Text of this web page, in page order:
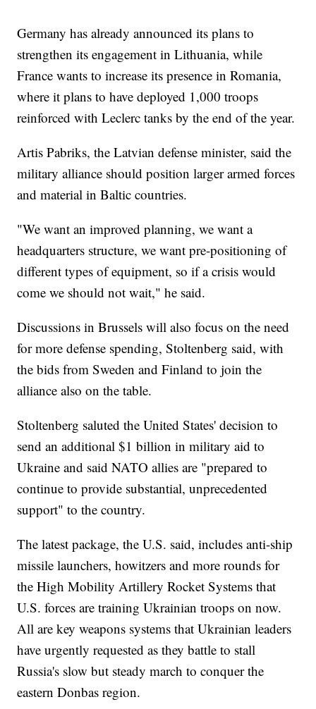
Germany has already announced its plans to
strengthen its engagement in Lithuania, while
France wants to increase its presence in Romania,
where it plans to have deployed 1,000 troops
reinforced with Leclerc tanks by the end of the year.
Artis Pabriks, the Latvian defense minister, said the
military alliance should position larger armed forces
and material in Baltic countries.
"We want an improved planning, we want a
headquarters structure, we want pre-positioning of
different types of equipment, so if a crisis would
come we should not wait," he said.
Discussions in Brussels will also focus on the need
for more defense spending, Stoltenberg said, with
the bids from Sweden and Finland to join the
alliance also on the table.
Stoltenberg saluted the United States' decision to
send an additional $1 billion in military aid to
Ukraine and said NATO allies are "prepared to
continue to provide substantial, unprecedented
support" to the country.
The latest package, the U.S. said, includes anti-ship
missile launchers, howitzers and more rounds for
the High Mobility Artillery Rocket Systems that
U.S. forces are training Ukrainian troops on now.
All are key weapons systems that Ukrainian leaders
have urgently requested as they battle to stall
Russia's slow but steady march to conquer the
eastern Donbas region.